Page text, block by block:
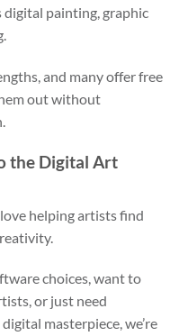
digital painting, graphic
and many offer free
out without
the Digital Art
helping artists find
choices, want to
or just need
masterpiece, we’re